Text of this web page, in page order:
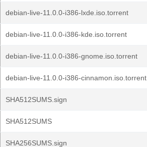
debian-live-11.0.0-i386-lxde.iso.torrent
debian-live-11.0.0-i386-kde.iso.torrent
debian-live-11.0.0-i386-gnome.iso.torrent
debian-live-11.0.0-i386-cinnamon.iso.torrent
SHA512SUMS.sign
SHA512SUMS
SHA256SUMS.sign